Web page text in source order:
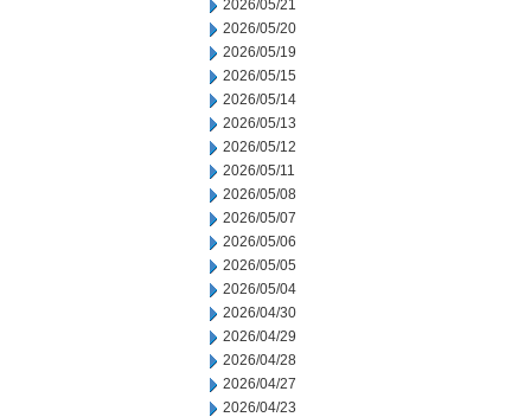
2026/05/21
2026/05/20
2026/05/19
2026/05/15
2026/05/14
2026/05/13
2026/05/12
2026/05/11
2026/05/08
2026/05/07
2026/05/06
2026/05/05
2026/05/04
2026/04/30
2026/04/29
2026/04/28
2026/04/27
2026/04/23